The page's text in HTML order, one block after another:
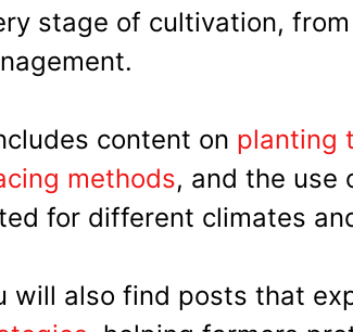
stage of cultivation, from
content on planting
methods, and the use
for different climates
will also find posts that